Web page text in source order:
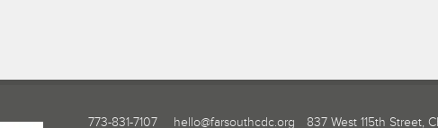
773-831-7107 hello@farsouthcdc.org 837 West 115th Street,